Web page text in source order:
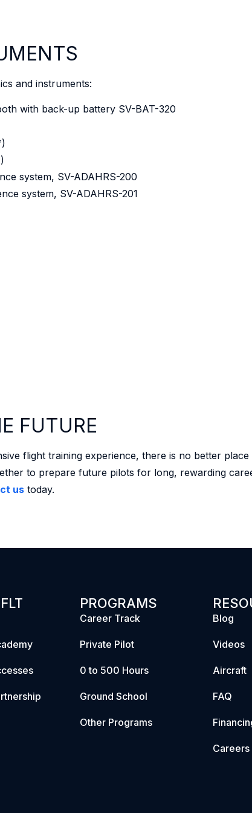
and instruments:
with back-up battery SV-BAT-320
system, SV-ADAHRS-200
system, SV-ADAHRS-201
FUTURE
flight training experience, there is no better
to prepare future pilots for long, rewarding
us today.
PROGRAMS
Career Track
Private Pilot
0 to 500 Hours
Ground School
Other Programs
Blog
Videos
Aircraft
FAQ
Careers